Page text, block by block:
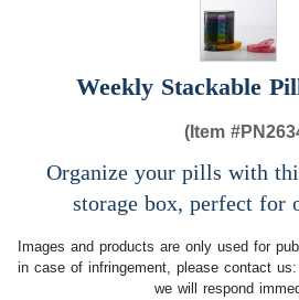
Weekly Stackable
(Item #
Organize your pills with
storage box, perfect for
Images and products are only used for
in case of infringement, please contact us:
we will respond